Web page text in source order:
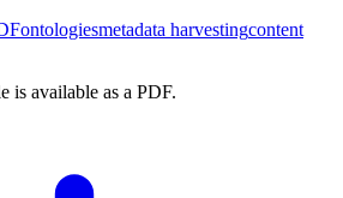
ontologiesmetadata harvestingcontent
is available as a PDF.